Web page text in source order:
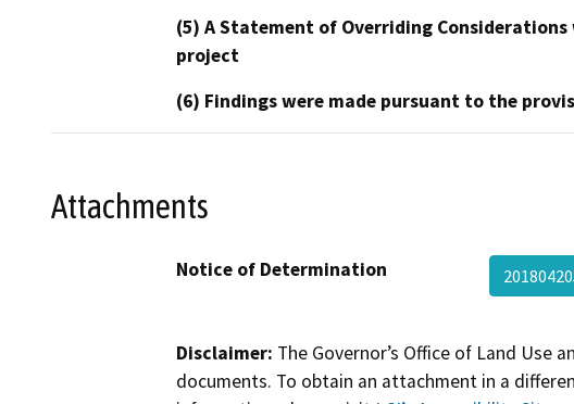
(5) A Statement of Overriding
project
(6) Findings were made pursuant to the
Attachments
Notice of Determination
Disclaimer: The Governor’s Office of Land
documents. To obtain an attachment in a